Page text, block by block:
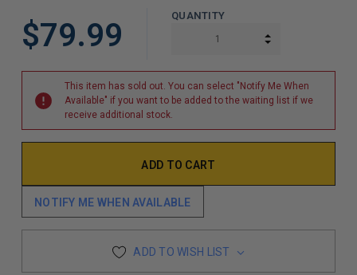
$79.99
QUANTITY
INCREASE
This item has sold out. You can select "Notify Me When
Available" if you want to be added to the waiting list if we
receive additional stock.
NOTIFY ME WHEN AVAILABLE
ADD TO WISH LIST